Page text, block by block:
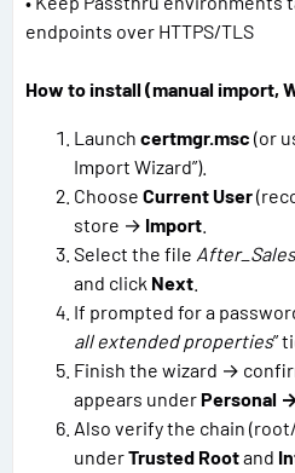
endpoints over HTTPS/TLS
How to install (manual import,
Launch certmgr.msc (or
Import Wizard”).
Choose Current User
store → Import
Select the file
and click Next
If prompted for a
all extended properties”
Finish the wizard →
appears underPersonal
Also verify the chain
underTrusted Rootand